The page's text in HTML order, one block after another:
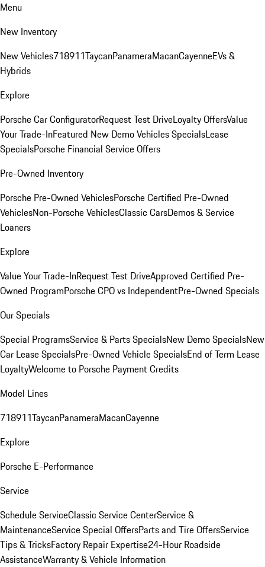
Menu
New Inventory
New Vehicles718911TaycanPanameraMacanCayenneEVs &
Hybrids
Explore
Porsche Car ConfiguratorRequest Test DriveLoyalty OffersValue
Your Trade-InFeatured New Demo Vehicles SpecialsLease
SpecialsPorsche Financial Service Offers
Pre-Owned Inventory
Porsche Pre-Owned VehiclesPorsche Certified Pre-Owned
VehiclesNon-Porsche VehiclesClassic CarsDemos & Service
Loaners
Explore
Value Your Trade-InRequest Test DriveApproved Certified Pre-
Owned ProgramPorsche CPO vs IndependentPre-Owned Specials
Our Specials
Special ProgramsService & Parts SpecialsNew Demo SpecialsNew
Car Lease SpecialsPre-Owned Vehicle SpecialsEnd of Term Lease
LoyaltyWelcome to Porsche Payment Credits
Model Lines
718911TaycanPanameraMacanCayenne
Explore
Porsche E-Performance
Service
Schedule ServiceClassic Service CenterService &
MaintenanceService Special OffersParts and Tire OffersService
Tips & TricksFactory Repair Expertise24-Hour Roadside
AssistanceWarranty & Vehicle Information